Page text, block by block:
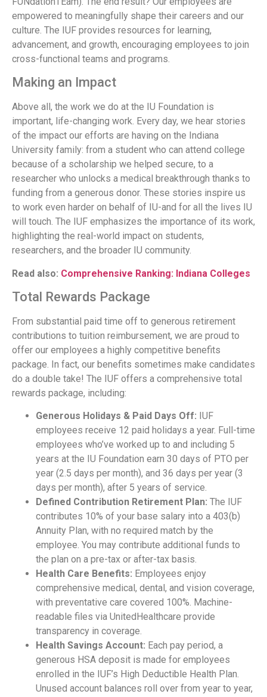
empowered to meaningfully shape their careers and our
culture. The IUF provides resources for learning,
advancement, and growth, encouraging employees to join
cross-functional teams and programs.
Making an Impact
Above all, the work we do at the IU Foundation is
important, life-changing work. Every day, we hear stories
of the impact our efforts are having on the Indiana
University family: from a student who can attend college
because of a scholarship we helped secure, to a
researcher who unlocks a medical breakthrough thanks to
funding from a generous donor. These stories inspire us
to work even harder on behalf of IU-and for all the lives IU
will touch. The IUF emphasizes the importance of its work,
highlighting the real-world impact on students,
researchers, and the broader IU community.
Read also: Comprehensive Ranking: Indiana Colleges
Total Rewards Package
From substantial paid time off to generous retirement
contributions to tuition reimbursement, we are proud to
offer our employees a highly competitive benefits
package. In fact, our benefits sometimes make candidates
do a double take! The IUF offers a comprehensive total
rewards package, including:
Generous Holidays & Paid Days Off: IUF
employees receive 12 paid holidays a year. Full-time
employees who’ve worked up to and including 5
years at the IU Foundation earn 30 days of PTO per
year (2.5 days per month), and 36 days per year (3
days per month), after 5 years of service.
Defined Contribution Retirement Plan: The IUF
contributes 10% of your base salary into a 403(b)
Annuity Plan, with no required match by the
employee. You may contribute additional funds to
the plan on a pre-tax or after-tax basis.
Health Care Benefits: Employees enjoy
comprehensive medical, dental, and vision coverage,
with preventative care covered 100%. Machine-
readable files via UnitedHealthcare provide
transparency in coverage.
Health Savings Account: Each pay period, a
generous HSA deposit is made for employees
enrolled in the IUF’s High Deductible Health Plan.
Unused account balances roll over from year to year,